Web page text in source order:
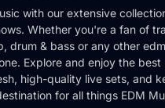
with our extensive
Whether you're a fan of
drum & bass or any other
Explore and enjoy the best
high-quality live sets, and
for all things EDM